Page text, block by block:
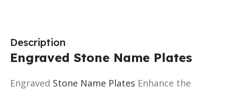
Description
Engraved Stone Name Plates
Engraved Stone Name Plates Enhance the